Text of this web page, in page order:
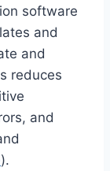
software
and
and
reduces
and
).